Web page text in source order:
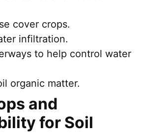
cover crops.
infiltration.
to help control water
organic matter.
and
for Soil